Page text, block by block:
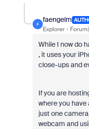
F
faengelm
Explorer
While I now do
, it uses your
close-ups and
If you are
where you have
just one
webcam and